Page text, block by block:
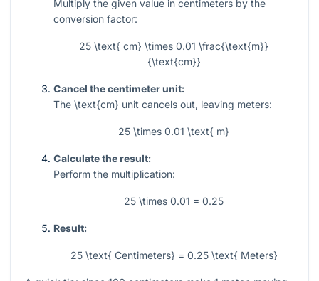
Multiply the given value in centimeters by the
conversion factor:
25 \text{ cm} \times 0.01 \frac{\text{m}}
{\text{cm}}
Cancel the centimeter unit:
The \text{cm} unit cancels out, leaving meters:
25 \times 0.01 \text{ m}
Calculate the result:
Perform the multiplication:
25 \times 0.01 = 0.25
Result:
25 \text{ Centimeters} = 0.25 \text{ Meters}